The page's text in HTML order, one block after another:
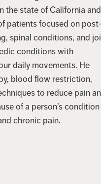
the state of California
patients focused on post-
spinal conditions, and
conditions with
daily movements. He
blood flow restriction,
to reduce pain
of a person’s condition
chronic pain.